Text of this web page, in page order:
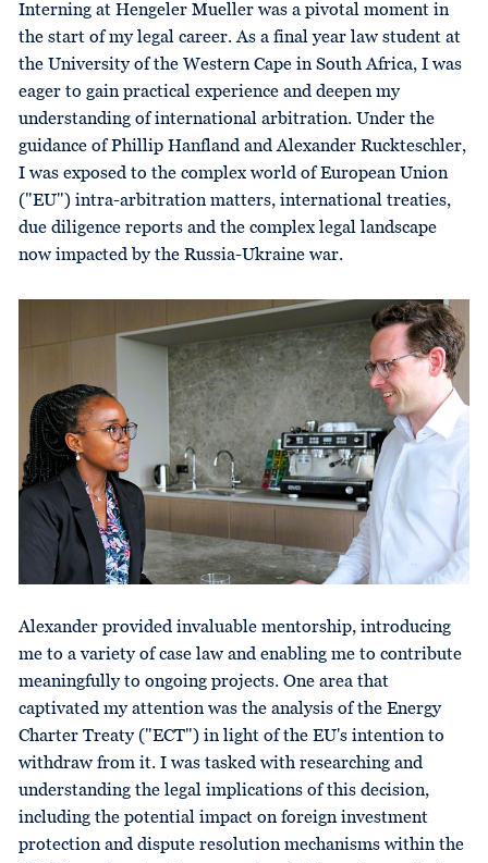
Interning at Hengeler Mueller was a pivotal moment in
the start of my legal career. As a final year law student at
the University of the Western Cape in South Africa, I was
eager to gain practical experience and deepen my
understanding of international arbitration. Under the
guidance of Phillip Hanfland and Alexander Ruckteschler,
I was exposed to the complex world of European Union
("EU") intra-arbitration matters, international treaties,
due diligence reports and the complex legal landscape
now impacted by the Russia-Ukraine war.
Alexander provided invaluable mentorship, introducing
me to a variety of case law and enabling me to contribute
meaningfully to ongoing projects. One area that
captivated my attention was the analysis of the Energy
Charter Treaty ("ECT") in light of the EU's intention to
withdraw from it. I was tasked with researching and
understanding the legal implications of this decision,
including the potential impact on foreign investment
protection and dispute resolution mechanisms within the